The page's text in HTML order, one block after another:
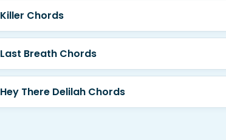
Killer Chords
Last Breath Chords
Hey There Delilah Chords